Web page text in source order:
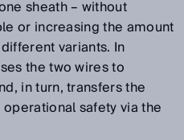
sheath – without
or increasing the amount
variants. In
the two wires to
in turn, transfers the
safety via the